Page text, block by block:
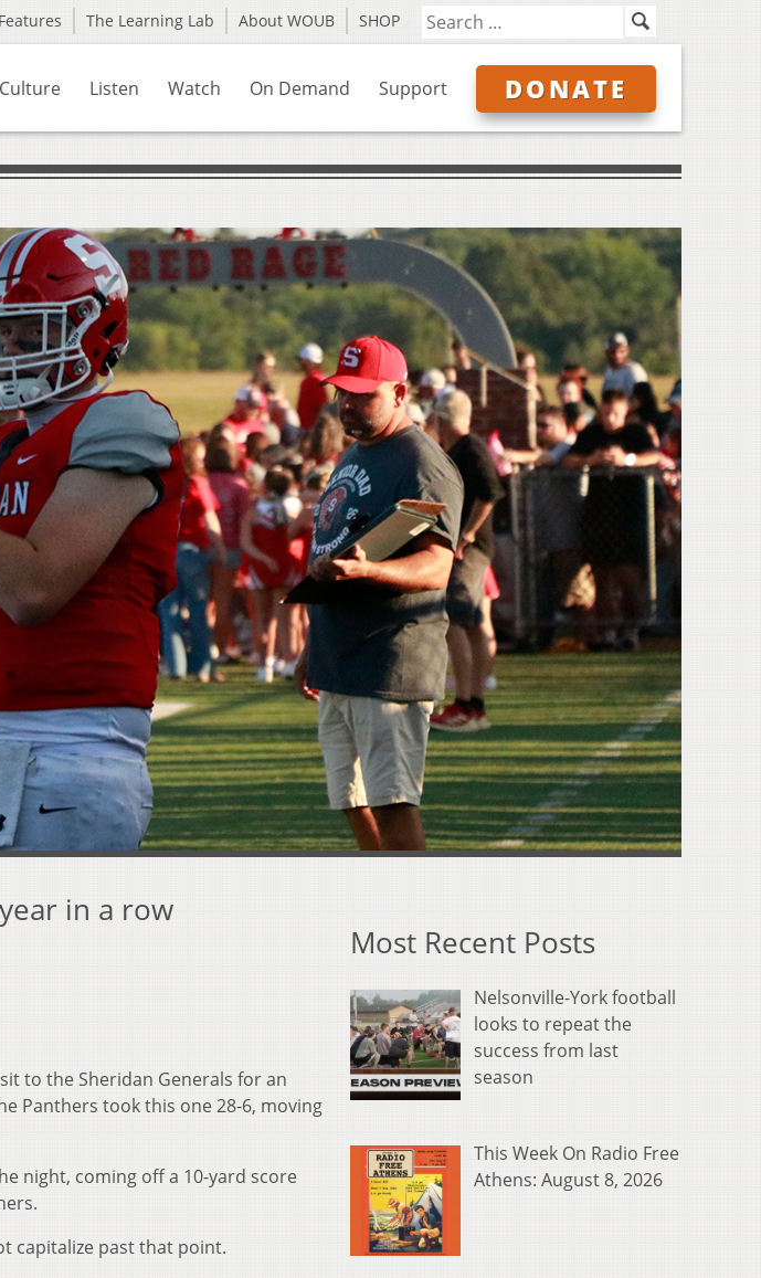
The Learning Lab About WOUB SHOP
Culture Listen Watch On Demand Support DONATE
in a row
to the Sheridan Generals for an
Panthers took this one 28-6, moving
night, coming off a 10-yard score
capitalize past that point.
Most Recent Posts
Nelsonville-York football
looks to repeat the
success from last
season
This Week On Radio Free
Athens: August 8, 2026